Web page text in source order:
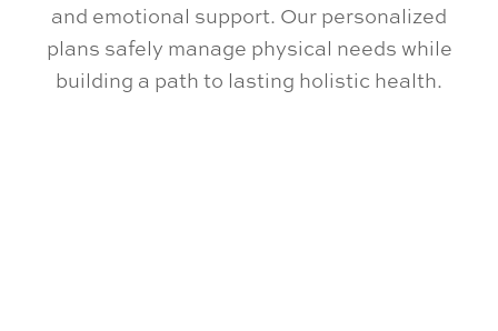
and emotional support. Our personalized
plans safely manage physical needs while
building a path to lasting holistic health.